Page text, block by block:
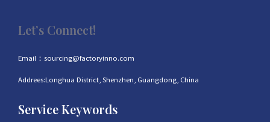
Let’s Connect!
Email：sourcing@factoryinno.com
Addrees:Longhua District, Shenzhen, Guangdong, China
Service Keywords